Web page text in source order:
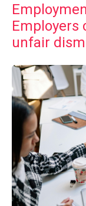
Employers
unfair